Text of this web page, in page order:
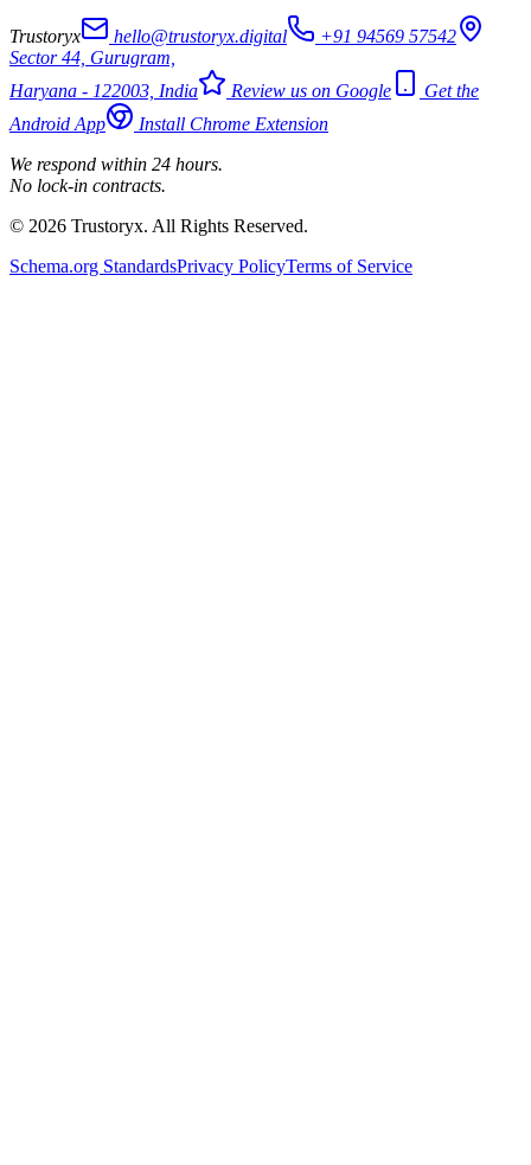
Trustoryx hello@trustoryx.digital
+91 94569 57542
Sector 44, Gurugram,
Haryana - 122003, India
Review us on Google
Get the
Android App
Install Chrome Extension
We respond within 24 hours.
No lock-in contracts.
© 2026 Trustoryx. All Rights Reserved.
Schema.org StandardsPrivacy PolicyTerms of Service